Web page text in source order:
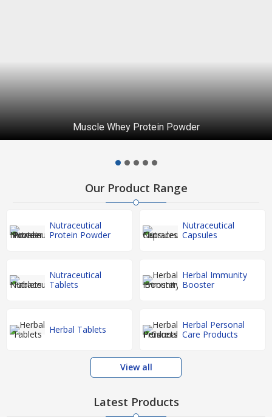
Muscle Whey Protein Powder
Our Product Range
Nutraceutical
Protein Powder
Nutraceutical
Capsules
Nutraceutical
Tablets
Herbal Immunity
Booster
Herbal Tablets
Herbal Personal
Care Products
View all
Latest Products